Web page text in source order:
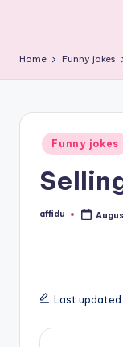
Home Funny jokes
Posted
in
Funny jokes
Posted
affidu
Last updated